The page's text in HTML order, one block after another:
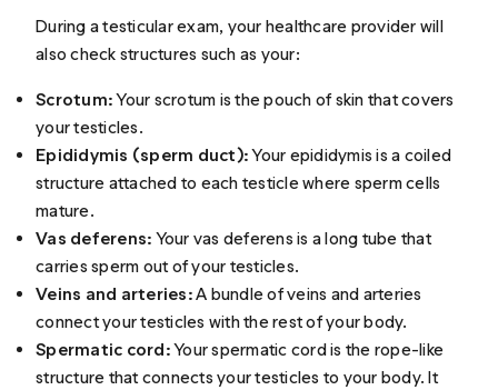
During a testicular exam, your healthcare provider will
also check structures such as your:
Scrotum:Your scrotum is the pouch of skin that covers
your testicles.
Epididymis (sperm duct):Your epididymis is a coiled
structure attached to each testicle where sperm cells
mature.
Vas deferens: Your vas deferens is a long tube that
carries sperm out of your testicles.
Veins and arteries:A bundle of veins and arteries
connect your testicles with the rest of your body.
Spermatic cord:Your spermatic cord is the rope-like
structure that connects your testicles to your body. It